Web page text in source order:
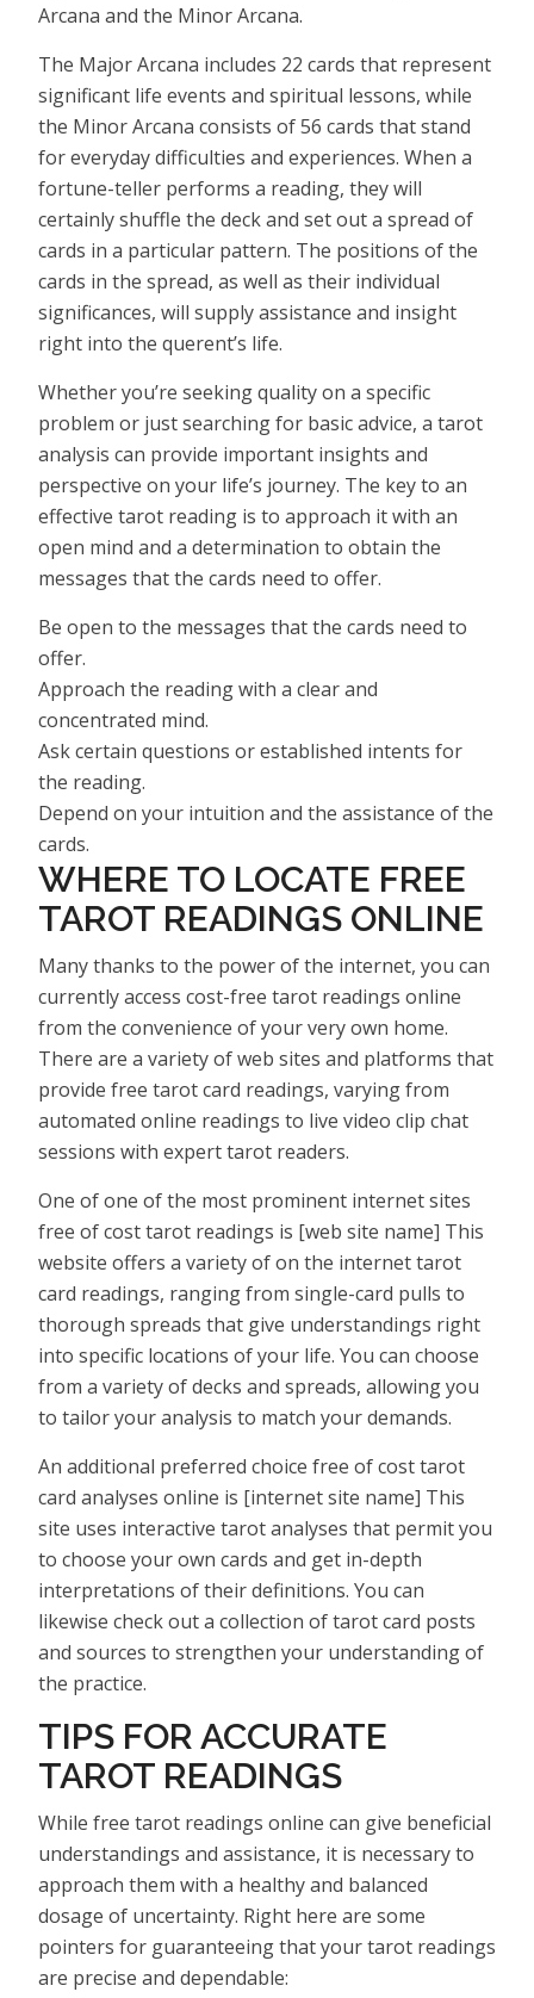
Arcana and the Minor Arcana.
The Major Arcana includes 22 cards that represent
significant life events and spiritual lessons, while
the Minor Arcana consists of 56 cards that stand
for everyday difficulties and experiences. When a
fortune-teller performs a reading, they will
certainly shuffle the deck and set out a spread of
cards in a particular pattern. The positions of the
cards in the spread, as well as their individual
significances, will supply assistance and insight
right into the querent’s life.
Whether you’re seeking quality on a specific
problem or just searching for basic advice, a tarot
analysis can provide important insights and
perspective on your life’s journey. The key to an
effective tarot reading is to approach it with an
open mind and a determination to obtain the
messages that the cards need to offer.
Be open to the messages that the cards need to
offer.
Approach the reading with a clear and
concentrated mind.
Ask certain questions or established intents for
the reading.
Depend on your intuition and the assistance of the
cards.
WHERE TO LOCATE FREE
TAROT READINGS ONLINE
Many thanks to the power of the internet, you can
currently access cost-free tarot readings online
from the convenience of your very own home.
There are a variety of web sites and platforms that
provide free tarot card readings, varying from
automated online readings to live video clip chat
sessions with expert tarot readers.
One of one of the most prominent internet sites
free of cost tarot readings is [web site name] This
website offers a variety of on the internet tarot
card readings, ranging from single-card pulls to
thorough spreads that give understandings right
into specific locations of your life. You can choose
from a variety of decks and spreads, allowing you
to tailor your analysis to match your demands.
An additional preferred choice free of cost tarot
card analyses online is [internet site name] This
site uses interactive tarot analyses that permit you
to choose your own cards and get in-depth
interpretations of their definitions. You can
likewise check out a collection of tarot card posts
and sources to strengthen your understanding of
the practice.
TIPS FOR ACCURATE
TAROT READINGS
While free tarot readings online can give beneficial
understandings and assistance, it is necessary to
approach them with a healthy and balanced
dosage of uncertainty. Right here are some
pointers for guaranteeing that your tarot readings
are precise and dependable: